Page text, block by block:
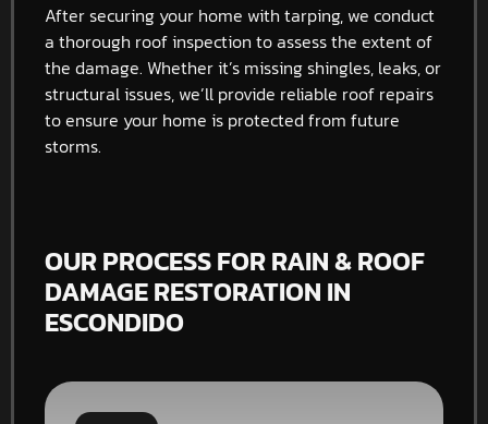
After securing your home with tarping, we conduct
a thorough roof inspection to assess the extent of
the damage. Whether it’s missing shingles, leaks, or
structural issues, we’ll provide reliable roof repairs
to ensure your home is protected from future
storms.
OUR PROCESS FOR RAIN & ROOF
DAMAGE RESTORATION IN
ESCONDIDO